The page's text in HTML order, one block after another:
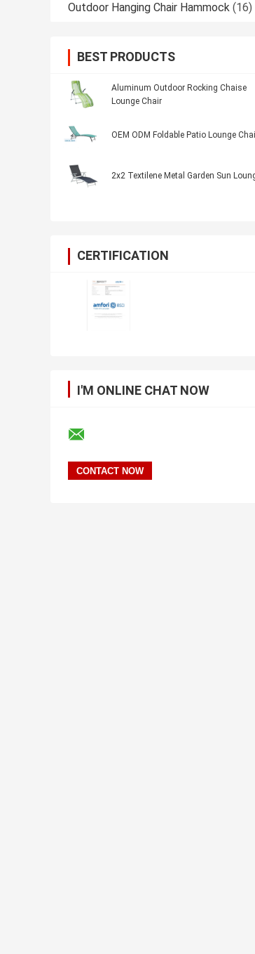
Outdoor Hanging Chair Hammock (16)
BEST PRODUCTS
Aluminum Outdoor Rocking Chaise
Lounge Chair
OEM ODM Foldable Patio Lounge
2x2 Textilene Metal Garden Sun
CERTIFICATION
I'M ONLINE CHAT NOW